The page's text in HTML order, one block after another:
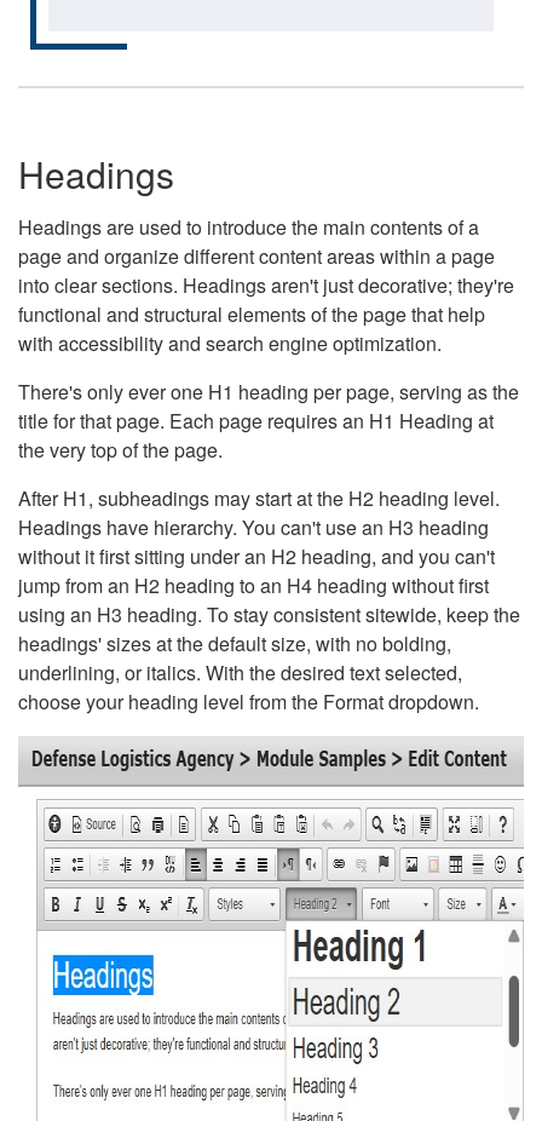
Headings
Headings are used to introduce the main contents of a
page and organize different content areas within a page
into clear sections. Headings aren't just decorative; they're
functional and structural elements of the page that help
with accessibility and search engine optimization.
There's only ever one H1 heading per page, serving as the
title for that page. Each page requires an H1 Heading at
the very top of the page.
After H1, subheadings may start at the H2 heading level.
Headings have hierarchy. You can't use an H3 heading
without it first sitting under an H2 heading, and you can't
jump from an H2 heading to an H4 heading without first
using an H3 heading. To stay consistent sitewide, keep the
headings' sizes at the default size, with no bolding,
underlining, or italics. With the desired text selected,
choose your heading level from the Format dropdown.